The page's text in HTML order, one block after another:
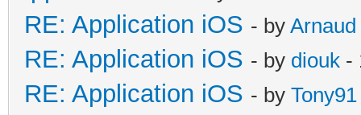
RE: Application iOS - by Arnaud
RE: Application iOS - by diouk -
RE: Application iOS - by Tony91